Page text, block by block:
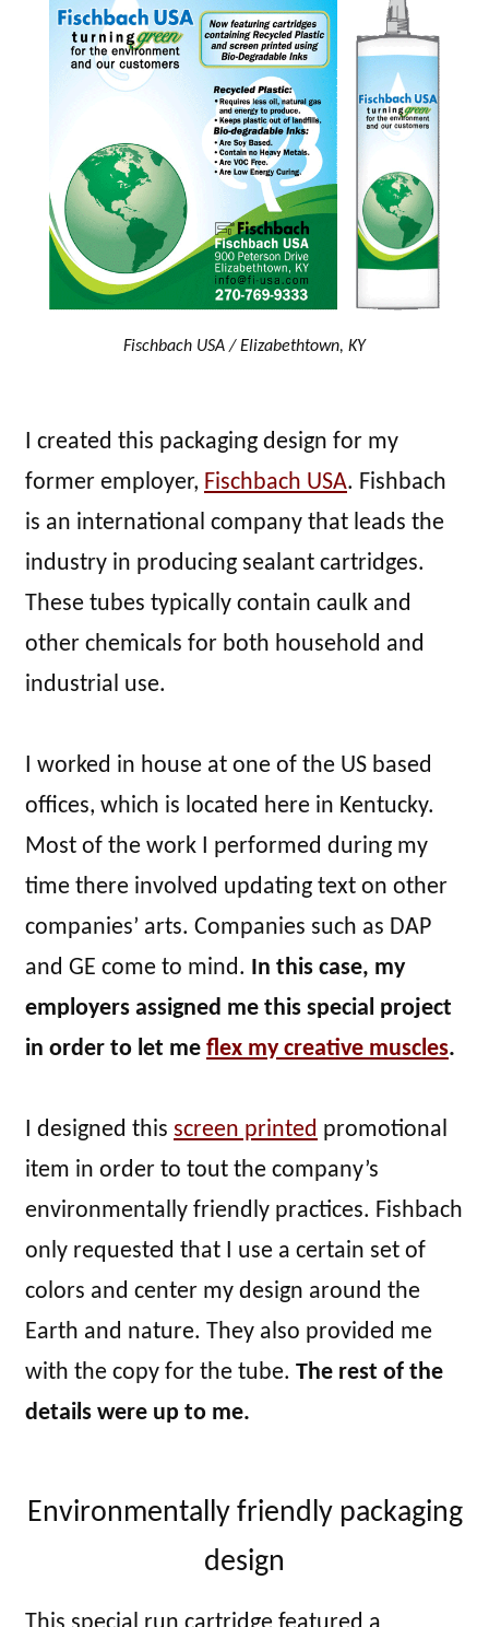
Fischbach USA / Elizabethtown, KY
I created this packaging design for my
former employer, Fischbach USA. Fishbach
is an international company that leads the
industry in producing sealant cartridges.
These tubes typically contain caulk and
other chemicals for both household and
industrial use.
I worked in house at one of the US based
offices, which is located here in Kentucky.
Most of the work I performed during my
time there involved updating text on other
companies’ arts. Companies such as DAP
and GE come to mind. In this case, my
employers assigned me this special project
in order to let me flex my creative muscles.
I designed this screen printed promotional
item in order to tout the company’s
environmentally friendly practices. Fishbach
only requested that I use a certain set of
colors and center my design around the
Earth and nature. They also provided me
with the copy for the tube. The rest of the
details were up to me.
Environmentally friendly packaging
design